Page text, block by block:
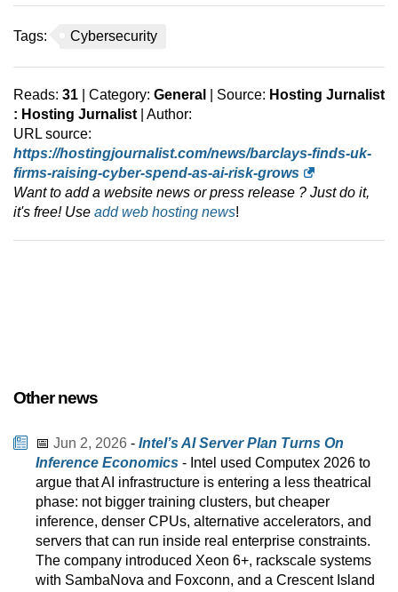
Tags: Cybersecurity
Reads: 31 | Category: General | Source: Hosting Jurnalist
: Hosting Jurnalist | Author:
URL source:
https://hostingjournalist.com/news/barclays-finds-uk-
firms-raising-cyber-spend-as-ai-risk-grows
Want to add a website news or press release ? Just do it,
it's free! Use add web hosting news!
Other news
📅 Jun 2, 2026 - Intel’s AI Server Plan Turns On
Inference Economics - Intel used Computex 2026 to
argue that AI infrastructure is entering a less theatrical
phase: not bigger training clusters, but cheaper
inference, denser CPUs, alternative accelerators, and
servers that can run inside real enterprise constraints.
The company introduced Xeon 6+, rackscale systems
with SambaNova and Foxconn, and a Crescent Island